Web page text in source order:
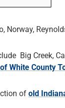
Norway,
Big Creek,
White County
of old